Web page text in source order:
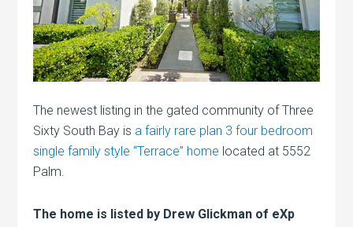
The newest listing in the gated community of Three
Sixty South Bay is a fairly rare plan 3 four bedroom
single family style “Terrace” home located at 5552
Palm.
The home is listed by Drew Glickman of eXp